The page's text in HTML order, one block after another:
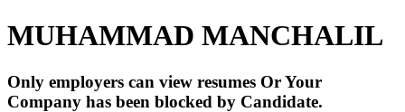
MUHAMMAD MANCHALIL
Only employers can view resumes Or Your
Company has been blocked by Candidate.